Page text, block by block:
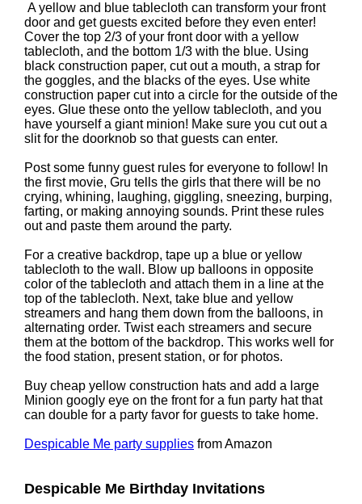
A yellow and blue tablecloth can transform your front
door and get guests excited before they even enter!
Cover the top 2/3 of your front door with a yellow
tablecloth, and the bottom 1/3 with the blue. Using
black construction paper, cut out a mouth, a strap for
the goggles, and the blacks of the eyes. Use white
construction paper cut into a circle for the outside of the
eyes. Glue these onto the yellow tablecloth, and you
have yourself a giant minion! Make sure you cut out a
slit for the doorknob so that guests can enter.
Post some funny guest rules for everyone to follow! In
the first movie, Gru tells the girls that there will be no
crying, whining, laughing, giggling, sneezing, burping,
farting, or making annoying sounds. Print these rules
out and paste them around the party.
For a creative backdrop, tape up a blue or yellow
tablecloth to the wall. Blow up balloons in opposite
color of the tablecloth and attach them in a line at the
top of the tablecloth. Next, take blue and yellow
streamers and hang them down from the balloons, in
alternating order. Twist each streamers and secure
them at the bottom of the backdrop. This works well for
the food station, present station, or for photos.
Buy cheap yellow construction hats and add a large
Minion googly eye on the front for a fun party hat that
can double for a party favor for guests to take home.
Despicable Me party supplies from Amazon
Despicable Me Birthday Invitations